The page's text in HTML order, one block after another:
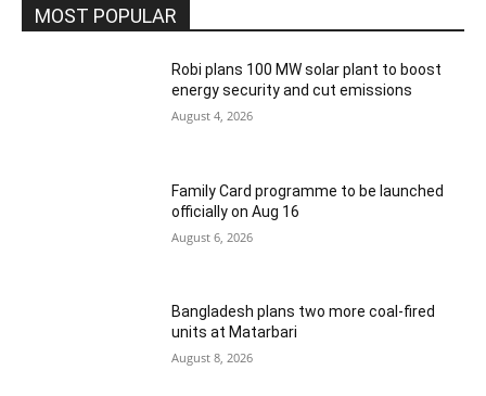
MOST POPULAR
Robi plans 100 MW solar plant to boost
energy security and cut emissions
August 4, 2026
Family Card programme to be launched
officially on Aug 16
August 6, 2026
Bangladesh plans two more coal-fired
units at Matarbari
August 8, 2026